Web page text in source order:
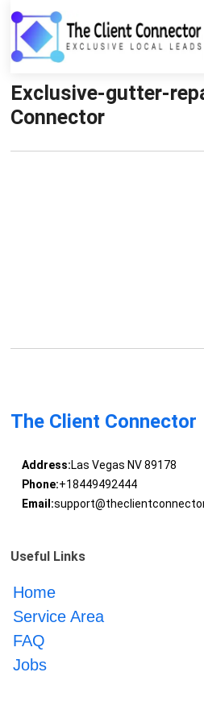
Exclusive-gutter-
Connector
The Client Connector
Address:Las Vegas NV 89178
Phone:+18449492444
Email:
Useful Links
Home
Service Area
FAQ
Jobs